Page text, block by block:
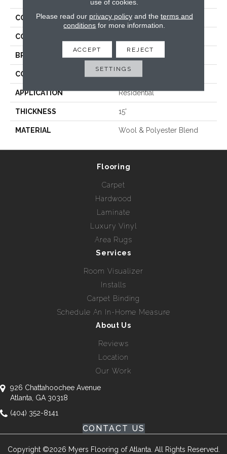
COLLECTION Santa Monica
COLOR
BRAND
CONSTRUCTION
APPLICATION Residential
THICKNESS 15'
MATERIAL Wool & Polyester Blend
Flooring
Carpet
Hardwood
Laminate
Luxury Vinyl
Area Rugs
Services
Room Visualizer
Installs
Carpet Binding
Schedule An In-Home Measure
About Us
Reviews
Location
Our Work
926 Chattahoochee Avenue
Atlanta, GA 30318
(404) 352-8141
CONTACT US
Copyright ©2026 Myers Flooring of Atlanta. All Rights Reserved.
use of cookies.
Please read our privacy policyand the terms and
conditions for more information.
ACCEPT REJECT
SETTINGS